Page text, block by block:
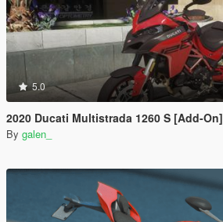
5.0
2020 Ducati Multistrada 1260 S [Add-On]
By galen_